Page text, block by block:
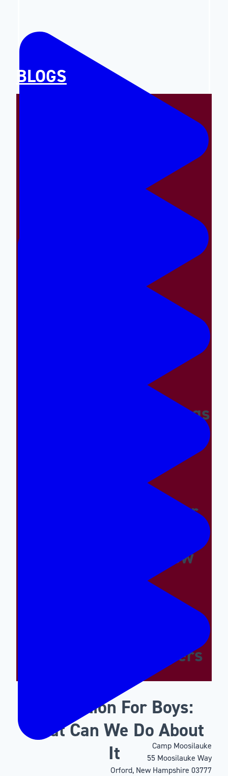
BLOGS
Making The Right Things
Why A Great Summer
Your Kid Needs Now
Needs Of Our Campers
Motivation For Boys:
What Can We Do About
It
Camp Moosilauke
55 Moosilauke Way
Orford, New Hampshire 03777